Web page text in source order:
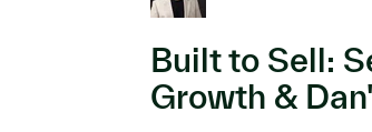
Built to Sell:
Growth &